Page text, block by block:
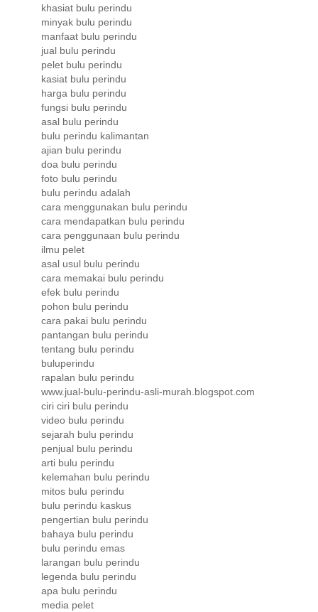
khasiat bulu perindu
minyak bulu perindu
manfaat bulu perindu
jual bulu perindu
pelet bulu perindu
kasiat bulu perindu
harga bulu perindu
fungsi bulu perindu
asal bulu perindu
bulu perindu kalimantan
ajian bulu perindu
doa bulu perindu
foto bulu perindu
bulu perindu adalah
cara menggunakan bulu perindu
cara mendapatkan bulu perindu
cara penggunaan bulu perindu
ilmu pelet
asal usul bulu perindu
cara memakai bulu perindu
efek bulu perindu
pohon bulu perindu
cara pakai bulu perindu
pantangan bulu perindu
tentang bulu perindu
buluperindu
rapalan bulu perindu
www.jual-bulu-perindu-asli-murah.blogspot.com
ciri ciri bulu perindu
video bulu perindu
sejarah bulu perindu
penjual bulu perindu
arti bulu perindu
kelemahan bulu perindu
mitos bulu perindu
bulu perindu kaskus
pengertian bulu perindu
bahaya bulu perindu
bulu perindu emas
larangan bulu perindu
legenda bulu perindu
apa bulu perindu
media pelet